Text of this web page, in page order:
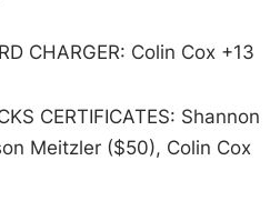
CHARGER: Colin Cox +13
CERTIFICATES: Shannon
Meitzler ($50), Colin Cox